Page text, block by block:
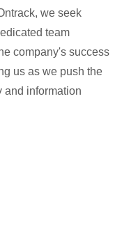
we seek
team
company's success
us as we push the
and information